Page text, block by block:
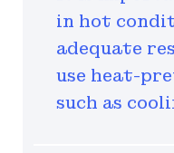
in hot
adequate
use heat-
such as